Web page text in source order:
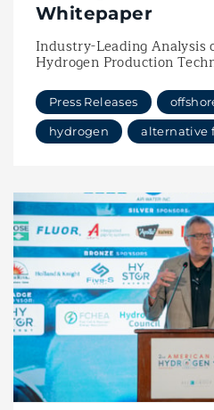
Whitepaper
Industry-Leading Analysis
Hydrogen Production
Press Releases
hydrogen alternative